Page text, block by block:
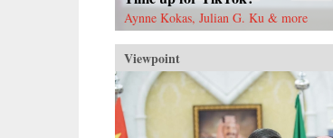
Aynne Kokas, Julian G. Ku & more
Viewpoint